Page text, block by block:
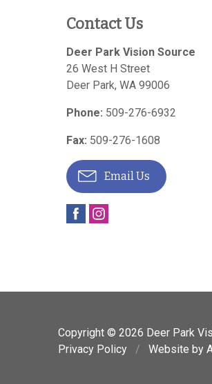
Contact Us
Deer Park Vision Source
26 West H Street
Deer Park, WA 99006
Phone: 509-276-6932
Fax: 509-276-1608
Email Us
Copyright © 2026 Deer Park
Privacy Policy
/ Website by